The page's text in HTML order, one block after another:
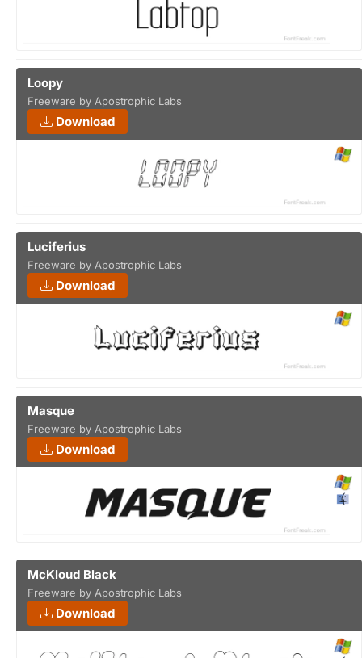
Loopy
Freeware by Apostrophic Labs
Download
Luciferius
Freeware by Apostrophic Labs
Download
Masque
Freeware by Apostrophic Labs
Download
McKloud Black
Freeware by Apostrophic Labs
Download